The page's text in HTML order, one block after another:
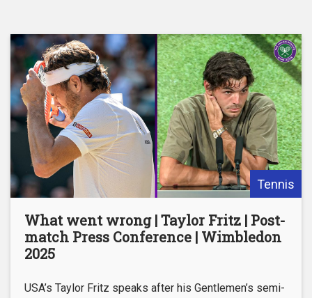
Tennis
What went wrong | Taylor Fritz | Post-
match Press Conference | Wimbledon
2025
USA’s Taylor Fritz speaks after his Gentlemen’s semi-